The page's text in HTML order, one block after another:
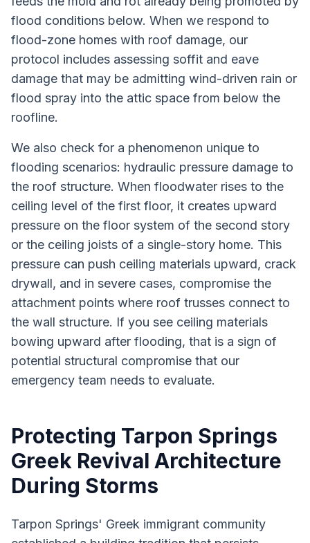
flood conditions below. When we respond to
flood-zone homes with roof damage, our
protocol includes assessing soffit and eave
damage that may be admitting wind-driven rain or
flood spray into the attic space from below the
roofline.
We also check for a phenomenon unique to
flooding scenarios: hydraulic pressure damage to
the roof structure. When floodwater rises to the
ceiling level of the first floor, it creates upward
pressure on the floor system of the second story
or the ceiling joists of a single-story home. This
pressure can push ceiling materials upward, crack
drywall, and in severe cases, compromise the
attachment points where roof trusses connect to
the wall structure. If you see ceiling materials
bowing upward after flooding, that is a sign of
potential structural compromise that our
emergency team needs to evaluate.
Protecting Tarpon Springs
Greek Revival Architecture
During Storms
Tarpon Springs' Greek immigrant community